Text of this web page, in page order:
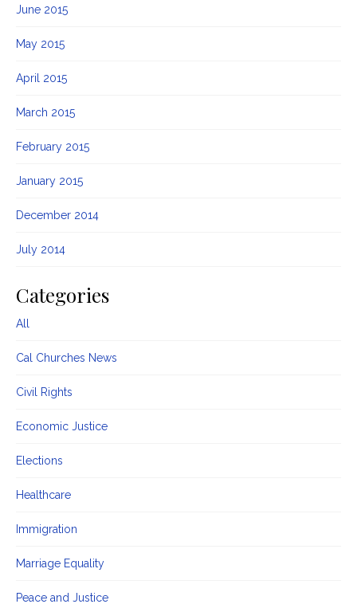
June 2015
May 2015
April 2015
March 2015
February 2015
January 2015
December 2014
July 2014
Categories
All
Cal Churches News
Civil Rights
Economic Justice
Elections
Healthcare
Immigration
Marriage Equality
Peace and Justice